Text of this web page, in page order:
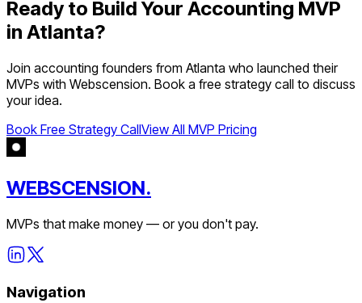
Ready to Build Your Accounting MVP
in Atlanta?
Join accounting founders from Atlanta who launched their
MVPs with Webscension. Book a free strategy call to discuss
your idea.
Book Free Strategy CallView All MVP Pricing
WEBSCENSION.
MVPs that make money — or you don't pay.
Navigation